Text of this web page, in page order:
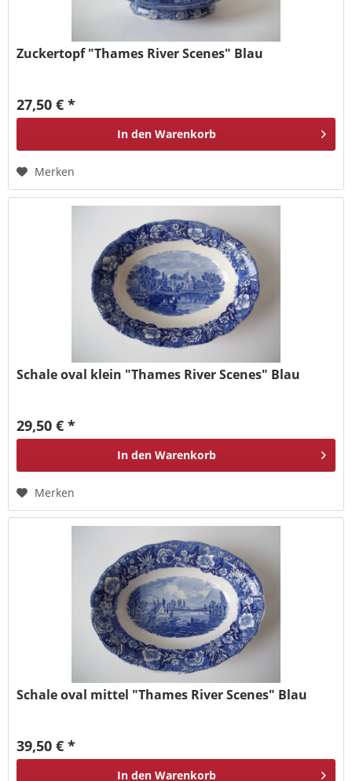
Zuckertopf "Thames River Scenes" Blau
27,50 € *
In den Warenkorb
Merken
Schale oval klein "Thames River Scenes" Blau
29,50 € *
In den Warenkorb
Merken
Schale oval mittel "Thames River Scenes" Blau
39,50 € *
In den Warenkorb